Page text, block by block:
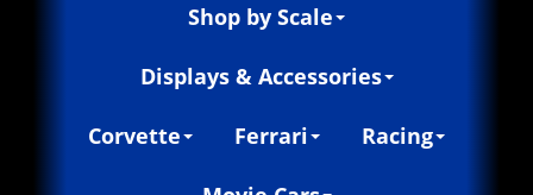
Shop by Scale
Displays & Accessories
Corvette Ferrari Racing